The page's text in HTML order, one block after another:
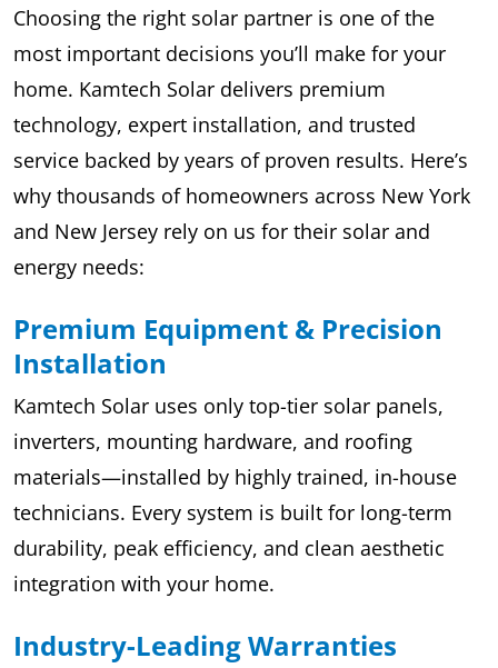
Choosing the right solar partner is one of the
most important decisions you’ll make for your
home. Kamtech Solar delivers premium
technology, expert installation, and trusted
service backed by years of proven results. Here’s
why thousands of homeowners across New York
and New Jersey rely on us for their solar and
energy needs:
Premium Equipment & Precision
Installation
Kamtech Solar uses only top-tier solar panels,
inverters, mounting hardware, and roofing
materials—installed by highly trained, in-house
technicians. Every system is built for long-term
durability, peak efficiency, and clean aesthetic
integration with your home.
Industry-Leading Warranties